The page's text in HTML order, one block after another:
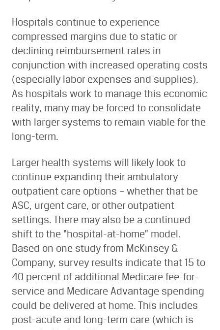
Hospitals continue to experience
compressed margins due to static or
declining reimbursement rates in
conjunction with increased operating costs
(especially labor expenses and supplies).
As hospitals work to manage this economic
reality, many may be forced to consolidate
with larger systems to remain viable for the
long-term.
Larger health systems will likely look to
continue expanding their ambulatory
outpatient care options – whether that be
ASC, urgent care, or other outpatient
settings. There may also be a continued
shift to the “hospital-at-home” model.
Based on one study from McKinsey &
Company, survey results indicate that 15 to
40 percent of additional Medicare fee-for-
service and Medicare Advantage spending
could be delivered at home. This includes
post-acute and long-term care (which is